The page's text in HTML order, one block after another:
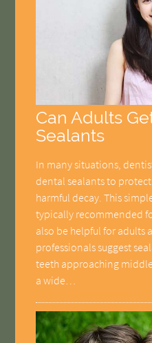
Can Adults
Sealants
In many situations,
dental sealants to
harmful decay. This
typically recommended
also be helpful for adults
professionals suggest
teeth approaching
a wide…